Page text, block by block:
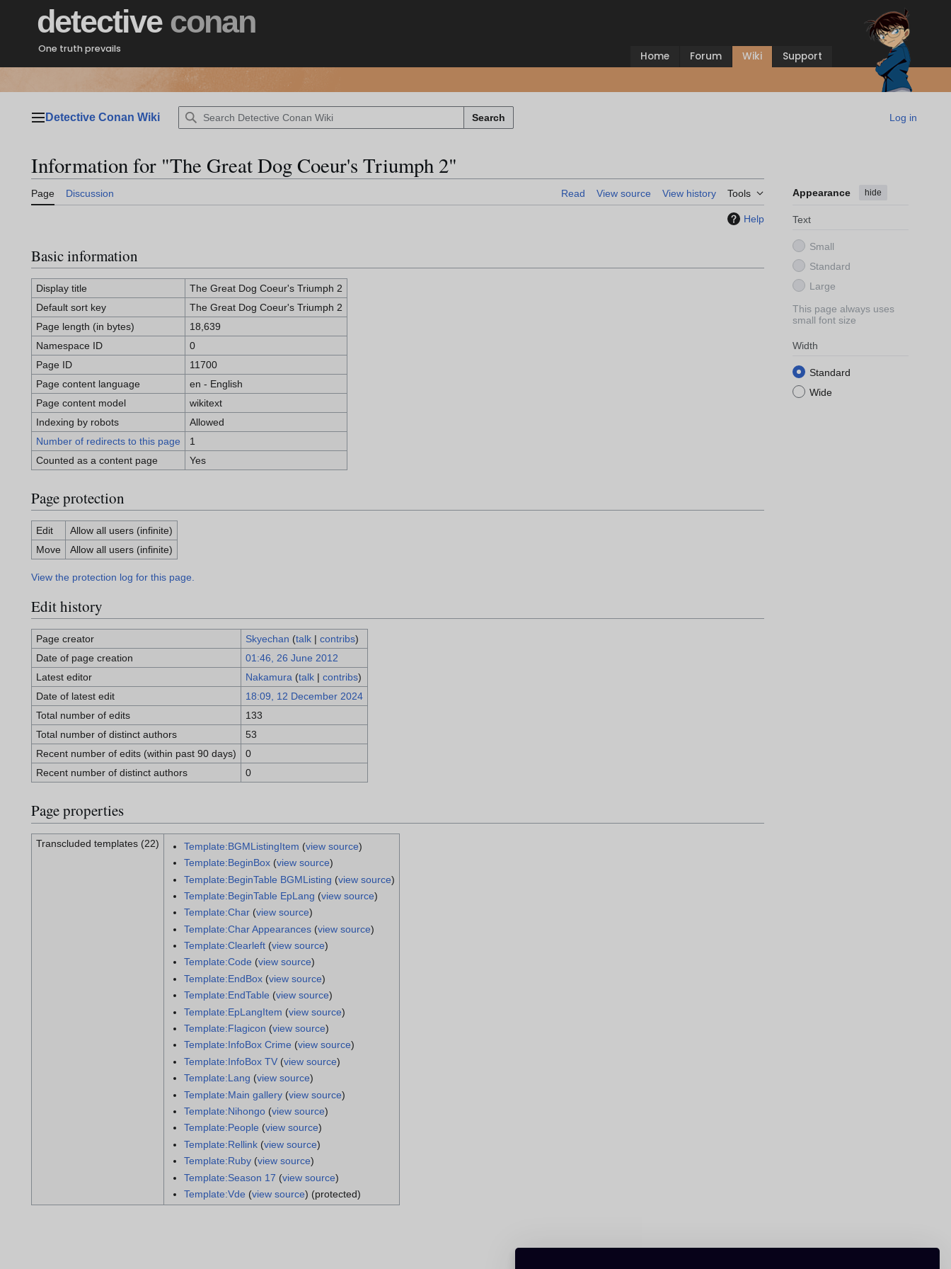
detective conan
One truth prevails
Home Forum Wiki Support
Main menu
Detective Conan Wiki Search Log in
Information for "The Great Dog Coeur's Triumph 2"
Page Discussion Read View source View history Tools Appearance hide
Text
Small
Standard
Large
This page always uses
small font size
Width
Standard
Wide
Help
Basic information
Display title
The Great Dog Coeur's Triumph 2
Default sort key
The Great Dog Coeur's Triumph 2
Page length (in bytes)
18,639
Namespace ID
0
Page ID
11700
Page content language
en - English
Page content model
wikitext
Indexing by robots
Allowed
Number of redirects to this page
1
Counted as a content page
Yes
Page protection
Edit
Allow all users (infinite)
Move
Allow all users (infinite)
View the protection log for this page.
Edit history
Page creator Skyechan (talk| contribs)
Date of page creation
01:46, 26 June 2012
Latest editor
Nakamura (talk| contribs)
Date of latest edit
18:09, 12 December 2024
Total number of edits
133
Total number of distinct authors
53
Recent number of edits (within past 90 days)
0
Recent number of distinct authors
0
Page properties
Transcluded templates (22) Template:BGMListingItem (view source)
Template:BeginBox(view source)
Template:BeginTable BGMListing (view source)
Template:BeginTable EpLang (view source)
Template:Char(view source)
Template:Char Appearances(view source)
Template:Clearleft(view source)
Template:Code (view source)
Template:EndBox(view source)
Template:EndTable (view source)
Template:EpLangItem (view source)
Template:Flagicon (view source)
Template:InfoBox Crime (view source)
Template:InfoBox TV(view source)
Template:Lang (view source)
Template:Main gallery(view source)
Template:Nihongo(view source)
Template:People (view source)
Template:Rellink(view source)
Template:Ruby(view source)
Template:Season 17 (view source)
Template:Vde (view source) (protected)